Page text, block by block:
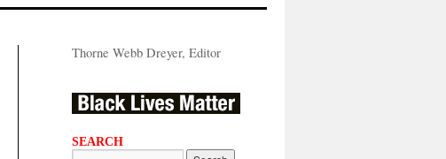
Thorne Webb Dreyer, Editor
SEARCH